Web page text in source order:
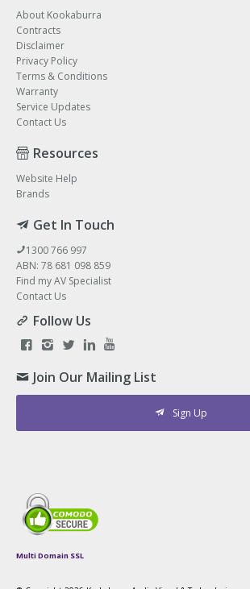
About Kookaburra
Contracts
Disclaimer
Privacy Policy
Terms & Conditions
Warranty
Service Updates
Contact Us
Resources
Website Help
Brands
Get In Touch
1300 766 997
ABN: 78 681 098 859
Find my AV Specialist
Contact Us
Follow Us
Join Our Mailing List
Sign Up
Multi Domain SSL